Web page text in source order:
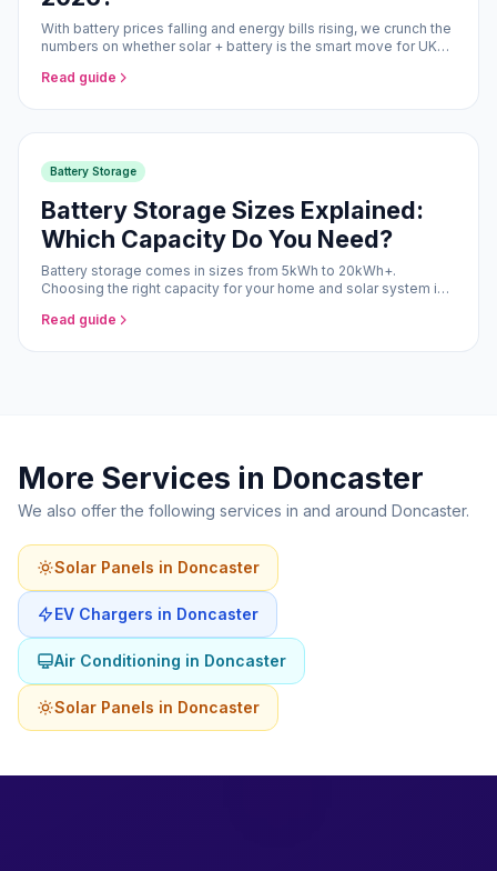
With battery prices falling and energy bills rising, we crunch the
numbers on whether solar + battery is the smart move for UK
Read guide
Battery Storage
Battery Storage Sizes Explained:
Which Capacity Do You Need?
Battery storage comes in sizes from 5kWh to 20kWh+.
Choosing the right capacity for your home and solar system is
Read guide
More Services in Doncaster
We also offer the following services in and around Doncaster.
Solar Panels in Doncaster
EV Chargers in Doncaster
Air Conditioning in Doncaster
Solar Panels in Doncaster